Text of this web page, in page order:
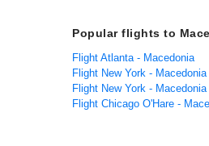
Popular flights to
Flight Atlanta - Macedonia
Flight New York - Macedonia
Flight New York - Macedonia
Flight Chicago O'Hare -